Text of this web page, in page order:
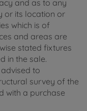
and as to any
or its location or
which is of
and areas are
stated fixtures
in the sale.
to
survey of the
with a purchase